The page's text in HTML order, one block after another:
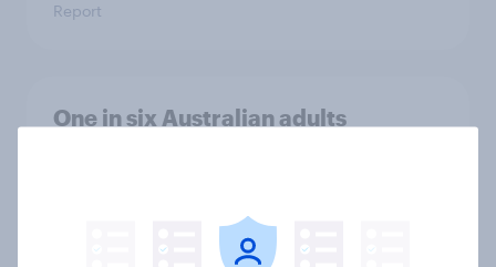
Report
One in six Australian adults